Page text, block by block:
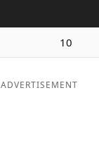
10
ADVERTISEMENT